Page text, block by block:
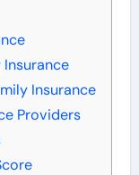
Insurance
Providers